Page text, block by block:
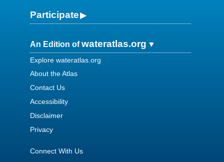
Participate
An Edition ofwateratlas.org
Explore wateratlas.org
About the Atlas
Contact Us
Accessibility
Disclaimer
Privacy
Connect With Us